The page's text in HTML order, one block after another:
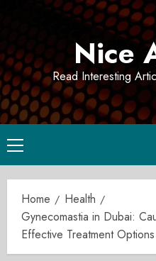
Nice
Read Interesting
Primary
Menu
Home
Health
Gynecomastia in Dubai:
Effective Treatment Options